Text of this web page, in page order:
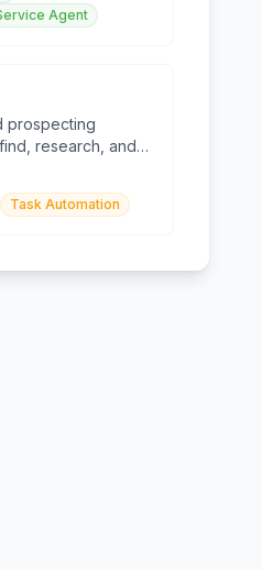
Agent
prospecting
research, and
at scale.
Task Automation